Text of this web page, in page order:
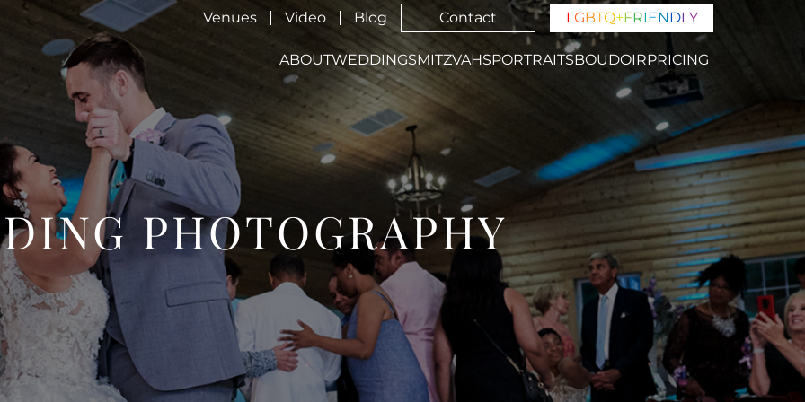
Venues Video Blog Contact LGBTQ+FRIENDLY
ABOUTWEDDINGSMITZVAHSPORTRAITSBOUDOIRPRICING
PHOTOGRAPHY